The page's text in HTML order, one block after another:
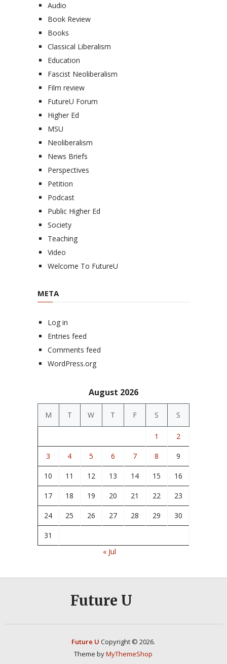
Audio
Book Review
Books
Classical Liberalism
Education
Fascist Neoliberalism
Film review
FutureU Forum
Higher Ed
MSU
Neoliberalism
News Briefs
Perspectives
Petition
Podcast
Public Higher Ed
Society
Teaching
Video
Welcome To FutureU
META
Log in
Entries feed
Comments feed
WordPress.org
August 2026
M T W T F S S
1 2
3 4 5 6 7 8 9
10 11 12 13 14 15 16
17 18 19 20 21 22 23
24 25 26 27 28 29 30
31
« Jul
Future U
Future U Copyright © 2026.
Theme byMyThemeShop